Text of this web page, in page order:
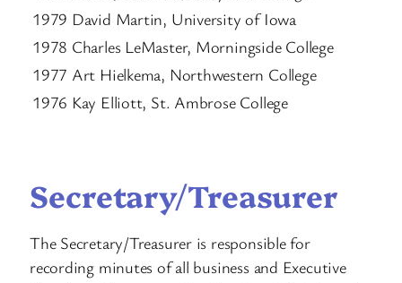
1979 David Martin, University of Iowa
1978 Charles LeMaster, Morningside College
1977 Art Hielkema, Northwestern College
1976 Kay Elliott, St. Ambrose College
Secretary/Treasurer
The Secretary/Treasurer is responsible for
recording minutes of all business and Executive